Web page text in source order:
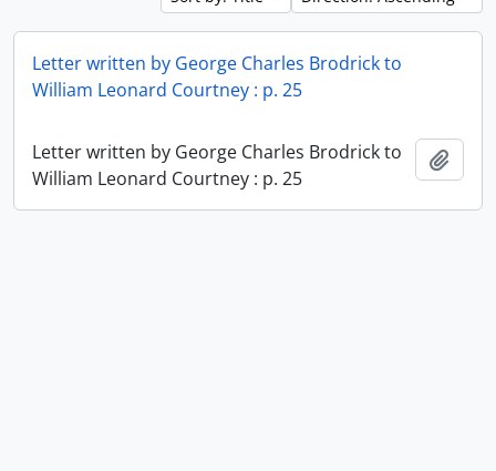
Letter written by George Charles Brodrick to
William Leonard Courtney : p. 25
Letter written by George Charles Brodrick to
William Leonard Courtney : p. 25